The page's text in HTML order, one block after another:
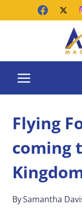
Flying
coming
BySamantha